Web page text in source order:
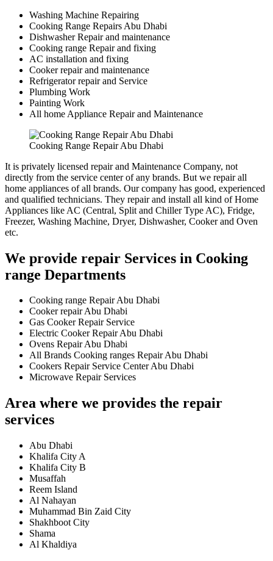
Washing Machine Repairing
Cooking Range Repairs Abu Dhabi
Dishwasher Repair and maintenance
Cooking range Repair and fixing
AC installation and fixing
Cooker repair and maintenance
Refrigerator repair and Service
Plumbing Work
Painting Work
All home Appliance Repair and Maintenance
Cooking Range Repair Abu Dhabi
It is privately licensed repair and Maintenance Company, not
directly from the service center of any brands. But we repair all
home appliances of all brands. Our company has good, experienced
and qualified technicians. They repair and install all kind of Home
Appliances like AC (Central, Split and Chiller Type AC), Fridge,
Freezer, Washing Machine, Dryer, Dishwasher, Cooker and Oven
etc.
We provide repair Services in Cooking
range Departments
Cooking range Repair Abu Dhabi
Cooker repair Abu Dhabi
Gas Cooker Repair Service
Electric Cooker Repair Abu Dhabi
Ovens Repair Abu Dhabi
All Brands Cooking ranges Repair Abu Dhabi
Cookers Repair Service Center Abu Dhabi
Microwave Repair Services
Area where we provides the repair
services
Abu Dhabi
Khalifa City A
Khalifa City B
Musaffah
Reem Island
Al Nahayan
Muhammad Bin Zaid City
Shakhboot City
Shama
Al Khaldiya